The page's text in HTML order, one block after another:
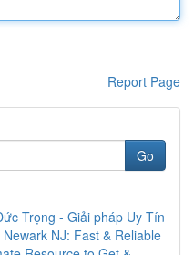
Report Page
Go
Trọng - Giải pháp Uy Tín
NJ: Fast & Reliable